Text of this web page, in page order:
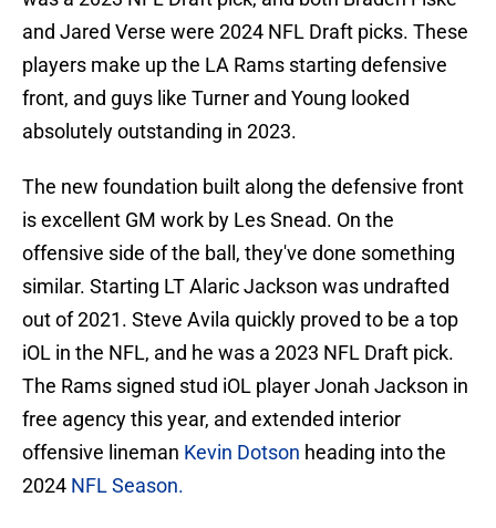
and Jared Verse were 2024 NFL Draft picks. These
players make up the LA Rams starting defensive
front, and guys like Turner and Young looked
absolutely outstanding in 2023.
The new foundation built along the defensive front
is excellent GM work by Les Snead. On the
offensive side of the ball, they've done something
similar. Starting LT Alaric Jackson was undrafted
out of 2021. Steve Avila quickly proved to be a top
iOL in the NFL, and he was a 2023 NFL Draft pick.
The Rams signed stud iOL player Jonah Jackson in
free agency this year, and extended interior
offensive lineman Kevin Dotson heading into the
2024 NFL Season.